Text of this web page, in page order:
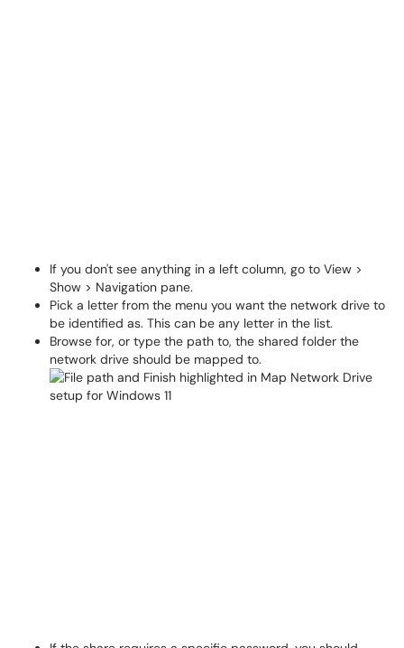
If you don't see anything in a left column, go to View >
Show > Navigation pane.
Pick a letter from the menu you want the network drive to
be identified as. This can be any letter in the list.
Browse for, or type the path to, the shared folder the
network drive should be mapped to.